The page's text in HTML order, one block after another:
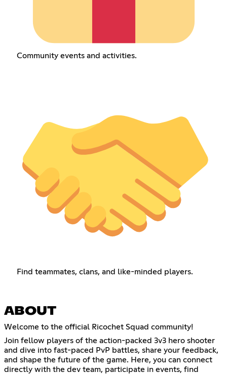
Community events and activities.
Find teammates, clans, and like-minded players.
ABOUT
Welcome to the official Ricochet Squad community!
Join fellow players of the action-packed 3v3 hero shooter
and dive into fast-paced PvP battles, share your feedback,
and shape the future of the game. Here, you can connect
directly with the dev team, participate in events, find